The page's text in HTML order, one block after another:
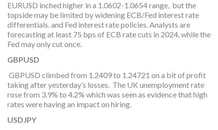
EURUSD inched higher in a 1.0602-1.0654 range, but the
topside may be limited by widening ECB/Fed interest rate
differentials. and Fed interest rate policies. Analysts are
forecasting at least 75 bps of ECB rate cuts in 2024, while the
Fed may only cut once.
GBPUSD
GBPUSD climbed from 1.2409 to 1.24721 on a bit of profit
taking after yesterday’s losses. The UK unemployment rate
rose from 3.9% to 4.2% which was seen as evidence that high
rates were having an impact on hiring.
USDJPY